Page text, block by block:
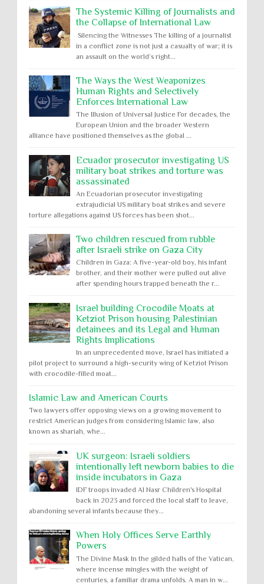
The Systemic Killing of Journalists and
the Collapse of International Law
Silencing the Witnesses The killing of a journalist
in a conflict zone is not just a casualty of war; it is
an assault on the world’s right...
The Ways the West Weaponizes
Human Rights and Selectively
Enforces International Law
The Illusion of Universal Justice For decades, the
European Union and the broader Western
alliance have positioned themselves as the global ...
Ecuador prosecutor investigating US
military boat strikes and torture was
assassinated
An Ecuadorian prosecutor investigating
extrajudicial US military boat strikes and severe
torture allegations against US forces has been shot...
Two children rescued from rubble
after Israeli strike on Gaza City
Children in Gaza: A five-year-old boy, his infant
brother, and their mother were pulled out alive
after spending hours trapped beneath the r...
Israel building Crocodile Moats at
Ketziot Prison housing Palestinian
detainees and its Legal and Human
Rights Implications
In an unprecedented move, Israel has initiated a
pilot project to surround a high-security wing of Ketziot Prison
with crocodile-filled moat...
Islamic Law and American Courts
Two lawyers offer opposing views on a growing movement to
restrict American judges from considering Islamic law, also
known as shariah, whe...
UK surgeon: Israeli soldiers
intentionally left newborn babies to die
inside incubators in Gaza
IDF troops invaded Al Nasr Children's Hospital
back in 2023 and forced the local staff to leave,
abandoning several infants because they...
When Holy Offices Serve Earthly
Powers
The Divine Mask In the gilded halls of the Vatican,
where incense mingles with the weight of
centuries, a familiar drama unfolds. A man in w...